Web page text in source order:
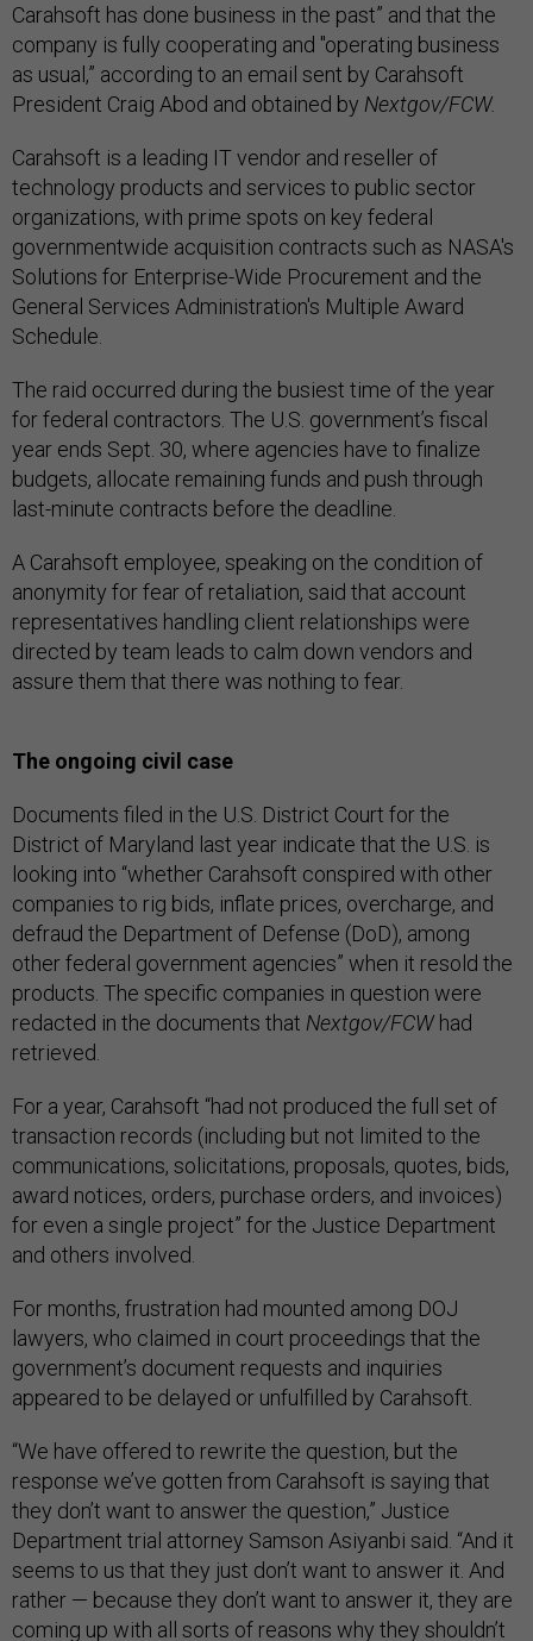
Carahsoft has done business in the past” and that the
company is fully cooperating and "operating business
as usual,” according to an email sent by Carahsoft
President Craig Abod and obtained by Nextgov/FCW.
Carahsoft is a leading IT vendor and reseller of
technology products and services to public sector
organizations, with prime spots on key federal
governmentwide acquisition contracts such as NASA's
Solutions for Enterprise-Wide Procurement and the
General Services Administration's Multiple Award
Schedule.
The raid occurred during the busiest time of the year
for federal contractors. The U.S. government’s fiscal
year ends Sept. 30, where agencies have to finalize
budgets, allocate remaining funds and push through
last-minute contracts before the deadline.
A Carahsoft employee, speaking on the condition of
anonymity for fear of retaliation, said that account
representatives handling client relationships were
directed by team leads to calm down vendors and
assure them that there was nothing to fear.
The ongoing civil case
Documents filed in the U.S. District Court for the
District of Maryland last year indicate that the U.S. is
looking into “whether Carahsoft conspired with other
companies to rig bids, inflate prices, overcharge, and
defraud the Department of Defense (DoD), among
other federal government agencies” when it resold the
products. The specific companies in question were
redacted in the documents that Nextgov/FCW had
retrieved.
For a year, Carahsoft “had not produced the full set of
transaction records (including but not limited to the
communications, solicitations, proposals, quotes, bids,
award notices, orders, purchase orders, and invoices)
for even a single project” for the Justice Department
and others involved.
For months, frustration had mounted among DOJ
lawyers, who claimed in court proceedings that the
government’s document requests and inquiries
appeared to be delayed or unfulfilled by Carahsoft.
“We have offered to rewrite the question, but the
response we’ve gotten from Carahsoft is saying that
they don’t want to answer the question,” Justice
Department trial attorney Samson Asiyanbi said. “And it
seems to us that they just don’t want to answer it. And
rather — because they don’t want to answer it, they are
coming up with all sorts of reasons why they shouldn’t